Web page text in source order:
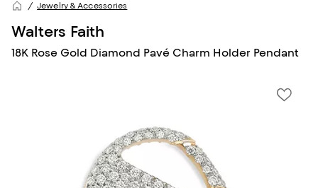
Jewelry & Accessories
Walters Faith
18K Rose Gold Diamond Pavé Charm Holder Pendant